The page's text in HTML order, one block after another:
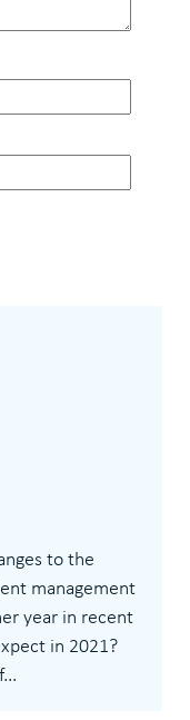
to the
management
year in recent
in 2021?